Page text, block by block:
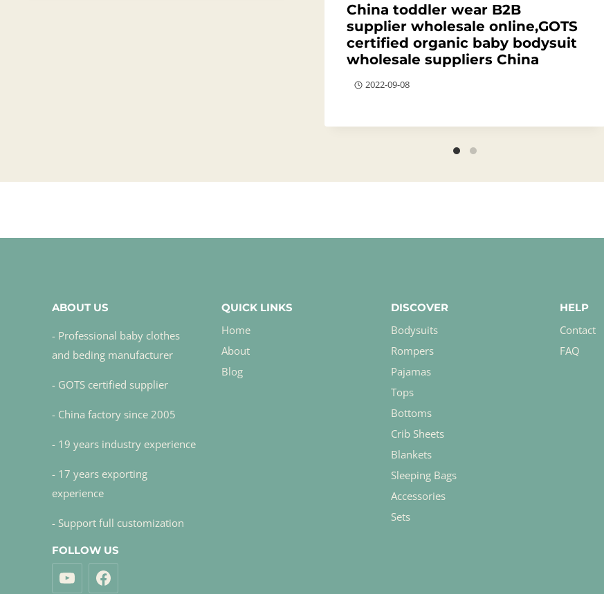
China toddler wear B2B
supplier wholesale online,GOTS
certified organic baby bodysuit
wholesale suppliers China
2022-09-08
ABOUT US
- Professional baby clothes
and beding manufacturer
- GOTS certified supplier
- China factory since 2005
- 19 years industry experience
- 17 years exporting
experience
- Support full customization
FOLLOW US
QUICK LINKS
Home
About
Blog
DISCOVER
Bodysuits
Rompers
Pajamas
Tops
Bottoms
Crib Sheets
Blankets
Sleeping Bags
Accessories
Sets
HELP
Contact
FAQ